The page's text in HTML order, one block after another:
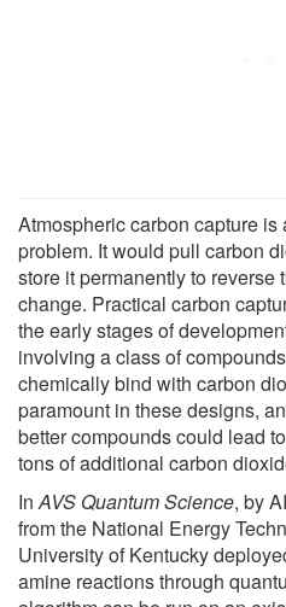
Atmospheric carbon capture
problem. It would pull carbon
store it permanently to reverse
change. Practical carbon
the early stages of
involving a class of
chemically bind with carbon
paramount in these designs,
better compounds could lead
tons of additional carbon
InAVS Quantum Science, by
from the National Energy
University of Kentucky
amine reactions through